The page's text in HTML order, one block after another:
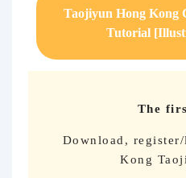
Taojiyun Hong Kong
Tutorial
The
Download,
Kong